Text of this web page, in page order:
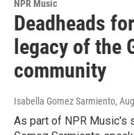
NPR Music
Deadheads
legacy of the
community
Isabella Gomez Sarmiento,
As part of NPR Music's